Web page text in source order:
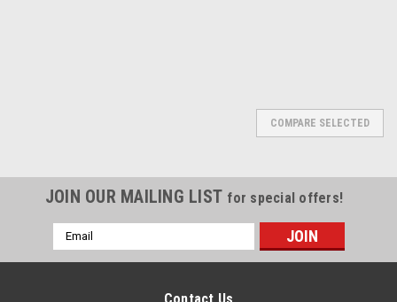
COMPARE SELECTED
JOIN OUR MAILING LIST for special offers!
Email
Address